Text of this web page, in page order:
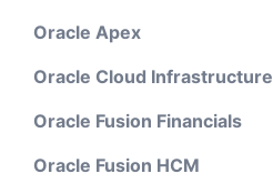
Oracle Apex
Oracle Cloud Infrastructure
Oracle Fusion Financials
Oracle Fusion HCM